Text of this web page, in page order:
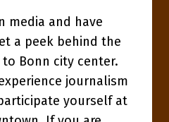
media and have
a peek behind the
to Bonn city center.
journalism
yourself at